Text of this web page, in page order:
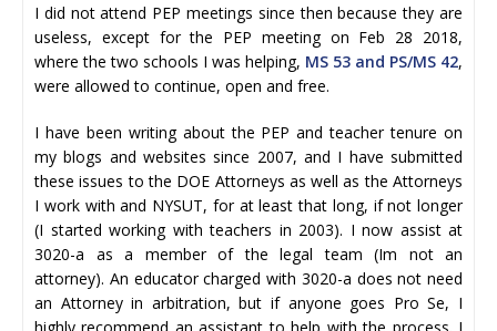
I did not attend PEP meetings since then because they are
useless, except for the PEP meeting on Feb 28 2018,
where the two schools I was helping, MS 53 and PS/MS 42,
were allowed to continue, open and free.
I have been writing about the PEP and teacher tenure on
my blogs and websites since 2007, and I have submitted
these issues to the DOE Attorneys as well as the Attorneys
I work with and NYSUT, for at least that long, if not longer
(I started working with teachers in 2003). I now assist at
3020-a as a member of the legal team (Im not an
attorney). An educator charged with 3020-a does not need
an Attorney in arbitration, but if anyone goes Pro Se, I